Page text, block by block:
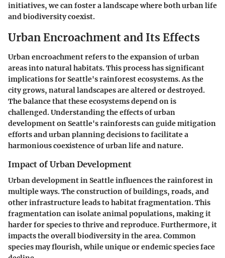
initiatives, we can foster a landscape where both urban life
and biodiversity coexist.
Urban Encroachment and Its Effects
Urban encroachment refers to the expansion of urban
areas into natural habitats. This process has significant
implications for Seattle's rainforest ecosystems. As the
city grows, natural landscapes are altered or destroyed.
The balance that these ecosystems depend on is
challenged. Understanding the effects of urban
development on Seattle's rainforests can guide mitigation
efforts and urban planning decisions to facilitate a
harmonious coexistence of urban life and nature.
Impact of Urban Development
Urban development in Seattle influences the rainforest in
multiple ways. The construction of buildings, roads, and
other infrastructure leads to habitat fragmentation. This
fragmentation can isolate animal populations, making it
harder for species to thrive and reproduce. Furthermore, it
impacts the overall biodiversity in the area. Common
species may flourish, while unique or endemic species face